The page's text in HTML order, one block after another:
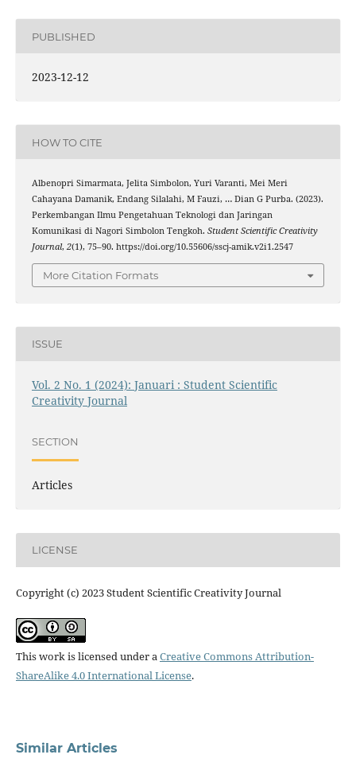
PUBLISHED
2023-12-12
HOW TO CITE
Albenopri Simarmata, Jelita Simbolon, Yuri Varanti, Mei Meri
Cahayana Damanik, Endang Silalahi, M Fauzi, … Dian G Purba. (2023).
Perkembangan Ilmu Pengetahuan Teknologi dan Jaringan
Komunikasi di Nagori Simbolon Tengkoh. Student Scientific Creativity
Journal, 2(1), 75–90. https://doi.org/10.55606/sscj-amik.v2i1.2547
More Citation Formats
ISSUE
Vol. 2 No. 1 (2024): Januari : Student Scientific
Creativity Journal
SECTION
Articles
LICENSE
Copyright (c) 2023 Student Scientific Creativity Journal
This work is licensed under aCreative Commons Attribution-
ShareAlike 4.0 International License.
Similar Articles